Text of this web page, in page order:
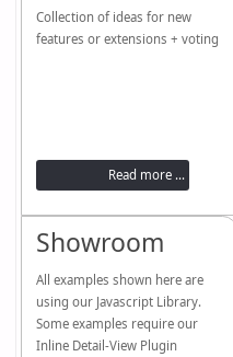
Collection of ideas for new
features or extensions + voting
Read more ...
Showroom
All examples shown here are
using our Javascript Library.
Some examples require our
Inline Detail-View Plugin